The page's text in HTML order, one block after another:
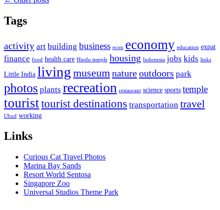
Tags
activity art building business econ economy education expat
finance food health care Hindu temple housing Indonesia jobs kids links
Little India living museumnatureoutdoors park
photos plants recreation restaurant science sports temple
touristtourist destinations transportation travel
Ubud working
Links
Curious Cat Travel Photos
Marina Bay Sands
Resort World Sentosa
Singapore Zoo
Universal Studios Theme Park